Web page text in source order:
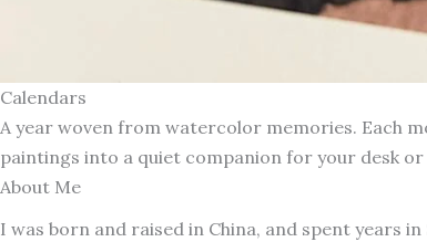
Calendars
A year woven from watercolor memories. Each
paintings into a quiet companion for your desk or
About Me
I was born and raised in China, and spent years